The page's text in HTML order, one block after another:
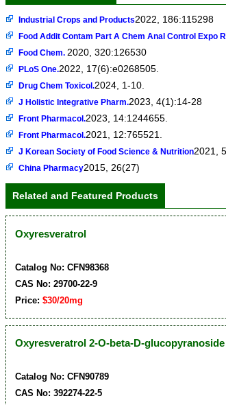
Industrial Crops and Products2022, 186:115298
Food Addit Contam Part A Chem Anal Control Expo
Food Chem. 2020, 320:126530
PLoS One.2022, 17(6):e0268505.
Drug Chem Toxicol.2024, 1-10.
J Holistic Integrative Pharm.2023, 4(1):14-28
Front Pharmacol.2023, 14:1244655.
Front Pharmacol.2021, 12:765521.
J Korean Society of Food Science & Nutrition2021,
China Pharmacy2015, 26(27)
Related and Featured Products
Oxyresveratrol
Catalog No: CFN98368
CAS No: 29700-22-9
Price:$30/20mg
Oxyresveratrol 2-O-beta-D-glucopyranoside
Catalog No: CFN90789
CAS No: 392274-22-5